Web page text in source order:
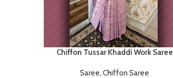
Chiffon Tussar Khaddi Work Saree
Saree, Chiffon Saree